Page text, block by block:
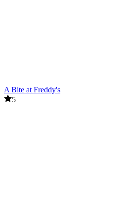
A Bite at Freddy's
5